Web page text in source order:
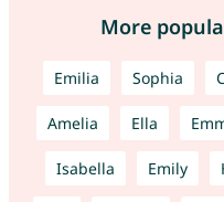
More
Emilia Sophia
Amelia Ella
Isabella Emily